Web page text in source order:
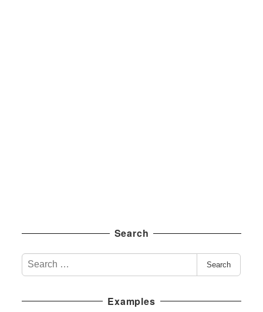
Search
S
e
r
Search
Examples